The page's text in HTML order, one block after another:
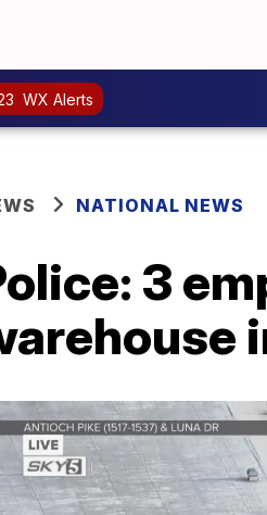
WX Alerts
NATIONAL NEWS
3